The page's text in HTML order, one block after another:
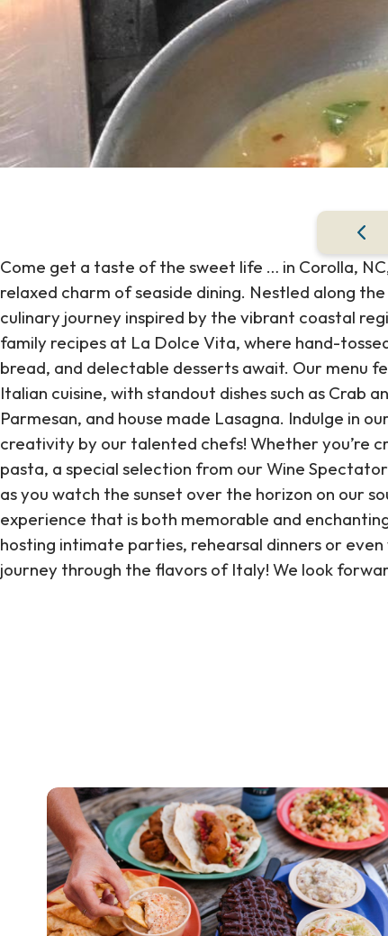
Come get a taste of the sweet life … in Corolla,
relaxed charm of seaside dining. Nestled along
culinary journey inspired by the vibrant coastal
family recipes at La Dolce Vita, where hand-
bread, and delectable desserts await. Our menu
Italian cuisine, with standout dishes such as Crab
Parmesan, and house made Lasagna. Indulge in
creativity by our talented chefs! Whether you’re
pasta, a special selection from our Wine
as you watch the sunset over the horizon on our
experience that is both memorable and
hosting intimate parties, rehearsal dinners or
journey through the flavors of Italy! We look